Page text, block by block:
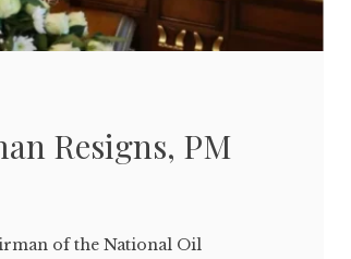
Resigns, PM
of the National Oil